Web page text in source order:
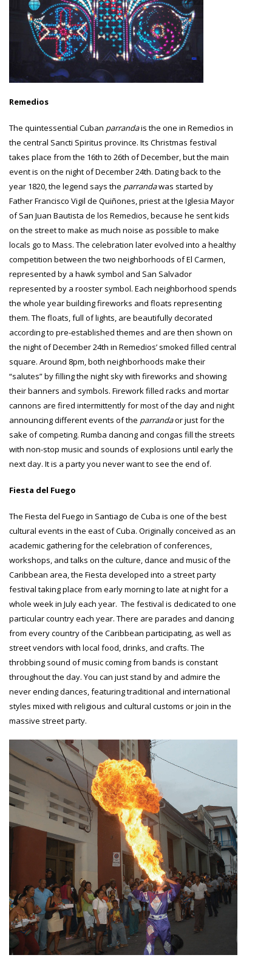
Remedios
The quintessential Cuban parrandais the one in Remedios in
the central Sancti Spiritus province. Its Christmas festival
takes place from the 16th to 26th of December, but the main
event is on the night of December 24th. Dating back to the
year 1820, the legend says the parrandawas started by
Father Francisco Vigil de Quiñones, priest at the Iglesia Mayor
of San Juan Bautista de los Remedios, because he sent kids
on the street to make as much noise as possible to make
locals go to Mass. The celebration later evolved into a healthy
competition between the two neighborhoods of El Carmen,
represented by a hawk symbol and San Salvador
represented by a rooster symbol. Each neighborhood spends
the whole year building fireworks and floats representing
them. The floats, full of lights, are beautifully decorated
according to pre-established themes and are then shown on
the night of December 24th in Remedios’ smoked filled central
square. Around 8pm, both neighborhoods make their
“salutes” by filling the night sky with fireworks and showing
their banners and symbols. Firework filled racks and mortar
cannons are fired intermittently for most of the day and night
announcing different events of the parrandaor just for the
sake of competing. Rumba dancing and congas fill the streets
with non-stop music and sounds of explosions until early the
next day. It is a party you never want to see the end of.
Fiesta del Fuego
The Fiesta del Fuego in Santiago de Cuba is one of the best
cultural events in the east of Cuba. Originally conceived as an
academic gathering for the celebration of conferences,
workshops, and talks on the culture, dance and music of the
Caribbean area, the Fiesta developed into a street party
festival taking place from early morning to late at night for a
whole week in July each year. The festival is dedicated to one
particular country each year. There are parades and dancing
from every country of the Caribbean participating, as well as
street vendors with local food, drinks, and crafts. The
throbbing sound of music coming from bands is constant
throughout the day. You can just stand by and admire the
never ending dances, featuring traditional and international
styles mixed with religious and cultural customs or join in the
massive street party.